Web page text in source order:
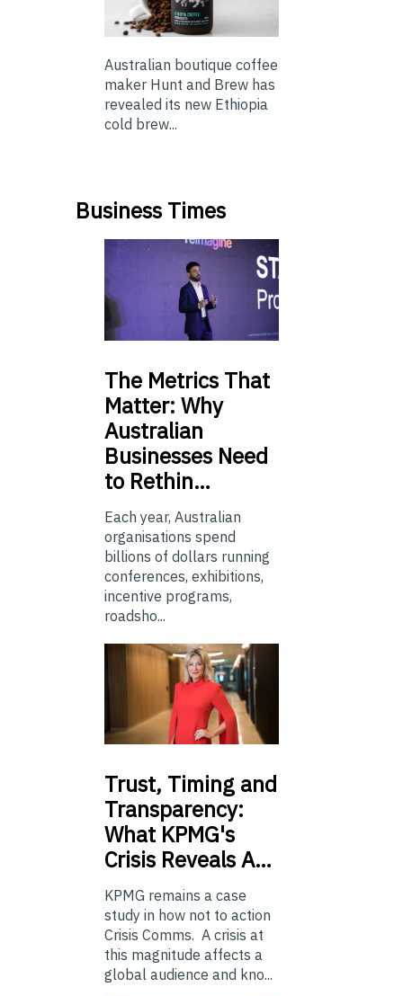
Australian boutique coffee
maker Hunt and Brew has
revealed its new Ethiopia
cold brew...
Business Times
The Metrics That
Matter: Why
Australian
Businesses Need
to Rethin…
Each year, Australian
organisations spend
billions of dollars running
conferences, exhibitions,
incentive programs,
roadsho...
Trust, Timing and
Transparency:
What KPMG's
Crisis Reveals A…
KPMG remains a case
study in how not to action
Crisis Comms. A crisis at
this magnitude affects a
global audience and kno...